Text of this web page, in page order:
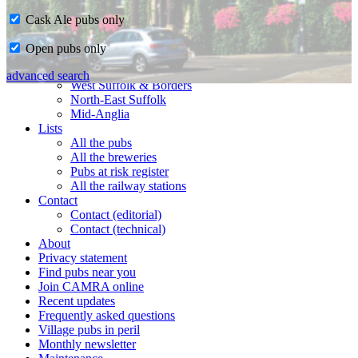
Home
CAMRA in Suffolk
Ipswich & East Suffolk
West Suffolk & Borders
North-East Suffolk
Mid-Anglia
Lists
All the pubs
All the breweries
Pubs at risk register
All the railway stations
Contact
Contact (editorial)
Contact (technical)
About
Privacy statement
Find pubs near you
Join CAMRA online
Recent updates
Frequently asked questions
Village pubs in peril
Monthly newsletter
Cask Ale pubs only
Open pubs only
advanced search